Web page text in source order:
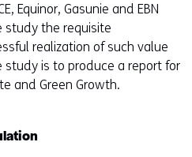
Equinor, Gasunie and EBN
study the requisite
realization of such value
study is to produce a report for
and Green Growth.